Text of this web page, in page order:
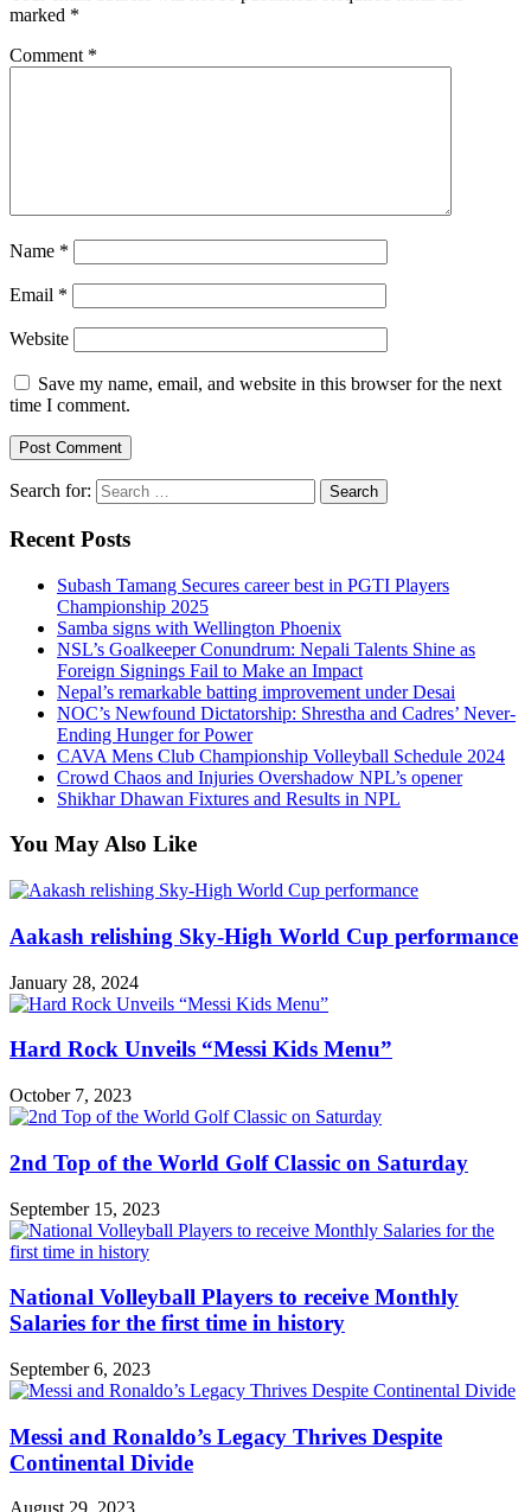
marked *
Comment *
Name *
Email *
Website
Save my name, email, and website in this browser for the next
time I comment.
Search for:
Recent Posts
Subash Tamang Secures career best in PGTI Players
Championship 2025
Samba signs with Wellington Phoenix
NSL’s Goalkeeper Conundrum: Nepali Talents Shine as
Foreign Signings Fail to Make an Impact
Nepal’s remarkable batting improvement under Desai
NOC’s Newfound Dictatorship: Shrestha and Cadres’ Never-
Ending Hunger for Power
CAVA Mens Club Championship Volleyball Schedule 2024
Crowd Chaos and Injuries Overshadow NPL’s opener
Shikhar Dhawan Fixtures and Results in NPL
You May Also Like
Aakash relishing Sky-High World Cup performance
January 28, 2024
Hard Rock Unveils “Messi Kids Menu”
October 7, 2023
2nd Top of the World Golf Classic on Saturday
September 15, 2023
National Volleyball Players to receive Monthly
Salaries for the first time in history
September 6, 2023
Messi and Ronaldo’s Legacy Thrives Despite
Continental Divide